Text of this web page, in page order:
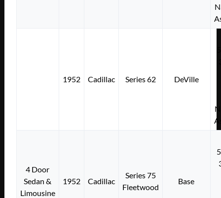
1952 Cadillac Series 62 DeVille
4 Door
Sedan &
Limousine
1952 Cadillac
Series 75
Fleetwood
Base